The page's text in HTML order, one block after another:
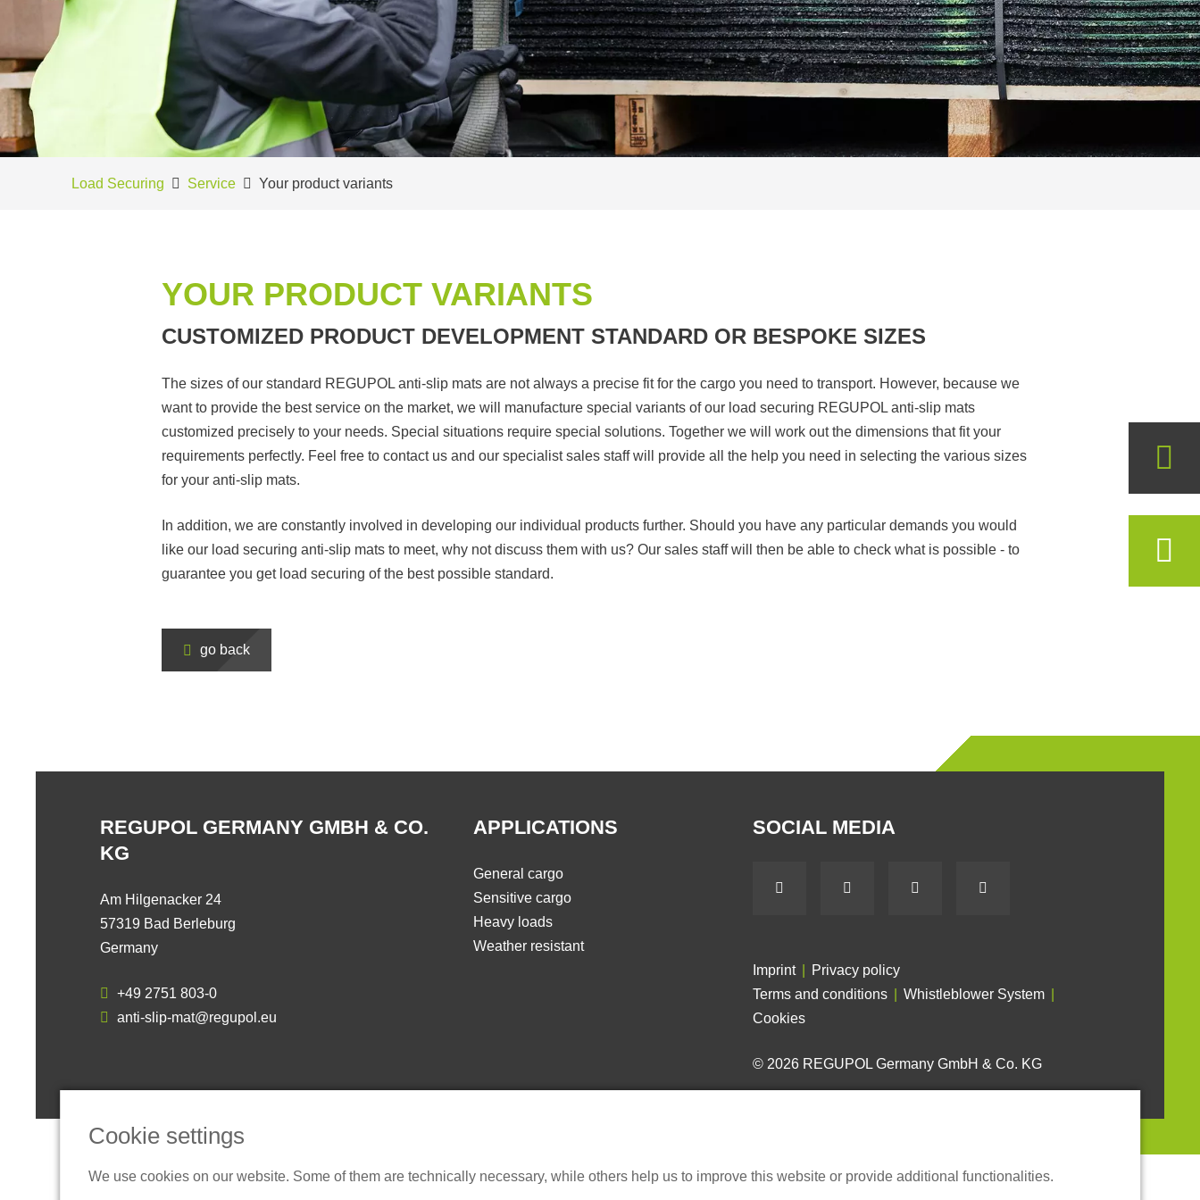
Load Securing Service Your product variants
YOUR PRODUCT VARIANTS
CUSTOMIZED PRODUCT DEVELOPMENT STANDARD OR BESPOKE SIZES
The sizes of our standard REGUPOL anti-slip mats are not always a precise fit for the cargo you need to transport. However, because we
want to provide the best service on the market, we will manufacture special variants of our load securing REGUPOL anti-slip mats
customized precisely to your needs. Special situations require special solutions. Together we will work out the dimensions that fit your
requirements perfectly. Feel free to contact us and our specialist sales staff will provide all the help you need in selecting the various sizes
for your anti-slip mats.
In addition, we are constantly involved in developing our individual products further. Should you have any particular demands you would
like our load securing anti-slip mats to meet, why not discuss them with us? Our sales staff will then be able to check what is possible - to
guarantee you get load securing of the best possible standard.
go back
REGUPOL GERMANY GMBH & CO.
KG
Am Hilgenacker 24
57319 Bad Berleburg
Germany
+49 2751 803-0
anti-slip-mat@regupol.eu
APPLICATIONS
General cargo
Sensitive cargo
Heavy loads
Weather resistant
SOCIAL MEDIA
Imprint
Privacy policy
Terms and conditions
Whistleblower System
Cookies
© 2026 REGUPOL Germany GmbH & Co. KG
Cookie settings
We use cookies on our website. Some of them are technically necessary, while others help us to improve this website or provide additional functionalities.